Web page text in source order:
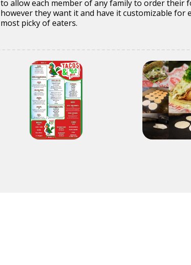
to allow each member of any family to order their
however they want it and have it customizable for
most picky of eaters.